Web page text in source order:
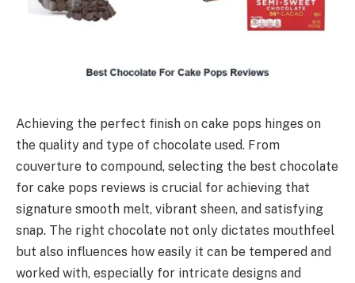
Achieving the perfect finish on cake pops hinges on
the quality and type of chocolate used. From
couverture to compound, selecting the best chocolate
for cake pops reviews is crucial for achieving that
signature smooth melt, vibrant sheen, and satisfying
snap. The right chocolate not only dictates mouthfeel
but also influences how easily it can be tempered and
worked with, especially for intricate designs and